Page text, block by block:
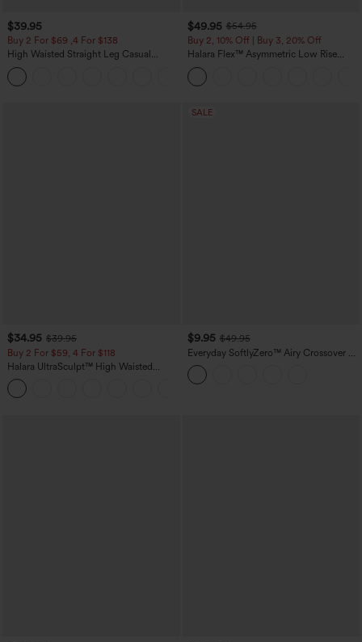
$39.95
Buy 2 For $69 ,4 For $138
High Waisted Straight Leg Casual
Linen-Feel Pants with Pockets
$49.95 $54.95
Buy 2, 10% Off | Buy 3, 20% Off
Halara Flex™ Asymmetric Low Rise
Zipper Pockets Baggy Wide Leg
Washed Casual Jeans
$34.95 $39.95
Buy 2 For $59, 4 For $118
Halara UltraSculpt™ High Waisted
Tummy Control Pocket Shaping
Training Leggings
SALE
$9.95 $49.95
Everyday SoftlyZero™ Airy Crossover 2-
in-1 Side Pocket Cool Touch Mini Tennis
Skirt-Lucid-UPF50+